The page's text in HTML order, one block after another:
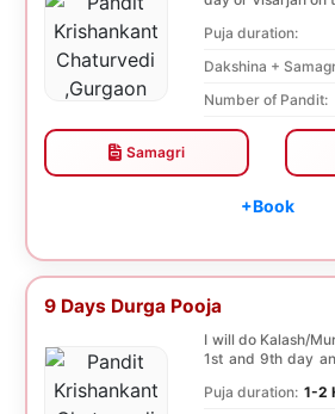
Puja duration:
Dakshina +
Number of Pandit:
Samagri
+Book
9 Days Durga Pooja
I will do Kalash/
1st and 9th day
Puja duration: 1-2